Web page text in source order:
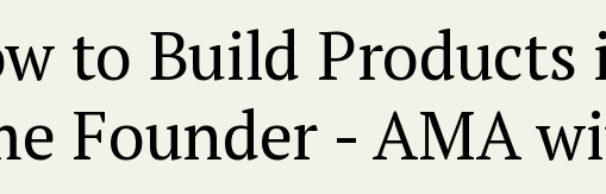
to Build
Founder - AMA